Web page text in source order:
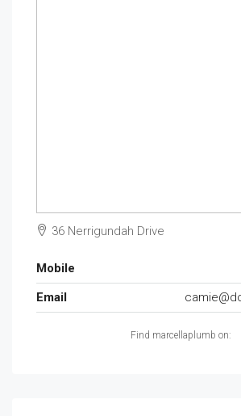
36 Nerrigundah Drive
Mobile
Email
Find marcellaplumb on: